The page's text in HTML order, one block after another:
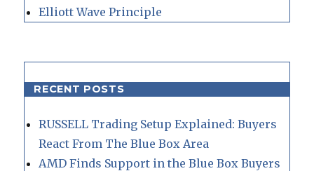
Elliott Wave Principle
RECENT POSTS
RUSSELL Trading Setup Explained: Buyers
React From The Blue Box Area
AMD Finds Support in the Blue Box Buyers